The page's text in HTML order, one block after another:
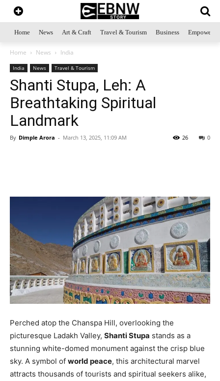
Home News Art & Craft Travel & Tourism Business
Home News India
India News Travel & Tourism
Shanti Stupa, Leh: A
Breathtaking Spiritual
Landmark
By Dimple Arora - March 13, 2025, 11:09 AM 0
26
Perched atop the Chanspa Hill, overlooking the
picturesque Ladakh Valley, Shanti Stupa stands as a
stunning white-domed monument against the crisp blue
sky. A symbol of world peace, this architectural marvel
attracts thousands of tourists and spiritual seekers alike,